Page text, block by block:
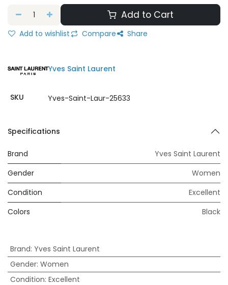
Add to Cart
Add to wishlist Compare Share
Yves Saint Laurent
SKU Yves-Saint-Laur-25633
Specifications
Brand
Yves Saint Laurent
Gender
Women
Condition
Excellent
Colors
Black
Brand: Yves Saint Laurent
Gender: Women
Condition: Excellent